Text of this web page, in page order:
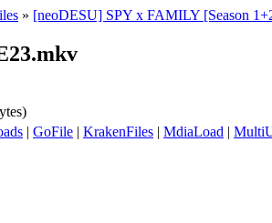
» [neoDESU] SPY x FAMILY [Season
| GoFile | KrakenFiles | MdiaLoad |